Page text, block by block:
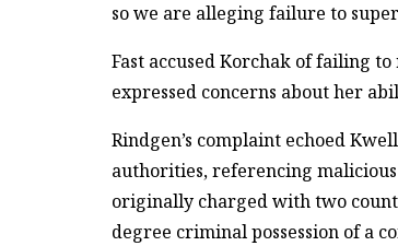
so we are alleging failure to
Fast accused Korchak of failing
expressed concerns about her
Rindgen’s complaint echoed
authorities, referencing
originally charged with two
degree criminal possession of a